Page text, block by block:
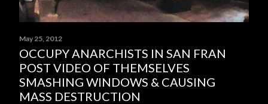
May 25, 2012
OCCUPY ANARCHISTS IN SAN FRAN
POST VIDEO OF THEMSELVES
SMASHING WINDOWS & CAUSING
MASS DESTRUCTION